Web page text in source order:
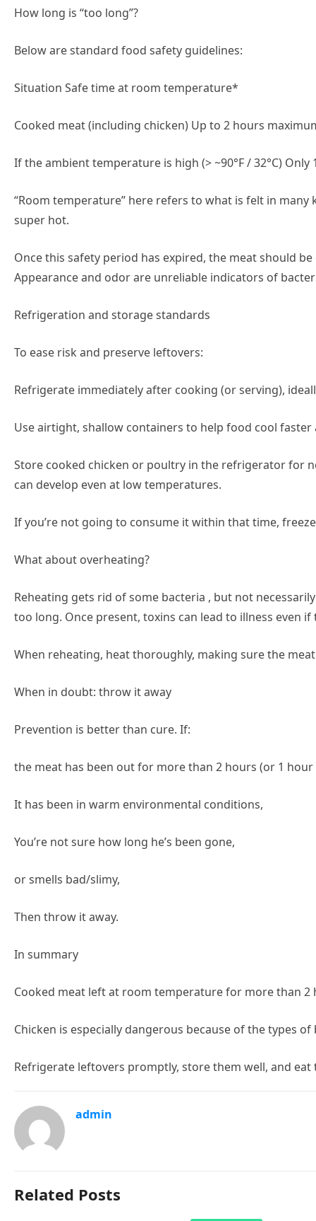
How long is “too long”?
Below are standard food safety guidelines:
Situation Safe time at room temperature*
Cooked meat (including chicken) Up to 2 hours
If the ambient temperature is high (> ~90°F / 32°C)
“Room temperature” here refers to what is felt in
super hot.
Once this safety period has expired, the meat should
Appearance and odor are unreliable indicators of
Refrigeration and storage standards
To ease risk and preserve leftovers:
Refrigerate immediately after cooking (or serving),
Use airtight, shallow containers to help food cool
Store cooked chicken or poultry in the refrigerator for
can develop even at low temperatures.
If you’re not going to consume it within that time,
What about overheating?
Reheating gets rid of some bacteria , but not
too long. Once present, toxins can lead to illness even
When reheating, heat thoroughly, making sure the
When in doubt: throw it away
Prevention is better than cure. If:
the meat has been out for more than 2 hours (or 1
It has been in warm environmental conditions,
You’re not sure how long he’s been gone,
or smells bad/slimy,
Then throw it away.
In summary
Cooked meat left at room temperature for more than 2
Chicken is especially dangerous because of the types
Refrigerate leftovers promptly, store them well, and eat
admin
Related Posts